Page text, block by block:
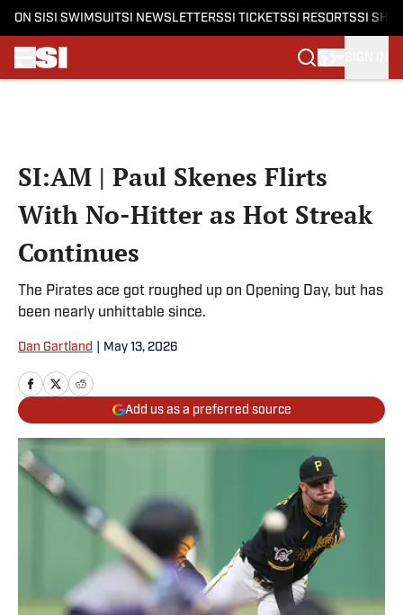
ON SI SI SWIMSUITSI NEWSLETTERSSI TICKETSSI RESORTSSI
SI:AM | Paul Skenes Flirts
With No-Hitter as Hot Streak
Continues
The Pirates ace got roughed up on Opening Day, but has
been nearly unhittable since.
Dan Gartland May 13, 2026
Add us as a preferred source